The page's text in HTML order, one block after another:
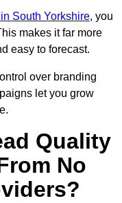
South Yorkshire, you
makes it far more
easy to forecast.
over branding
let you grow
Quality
No